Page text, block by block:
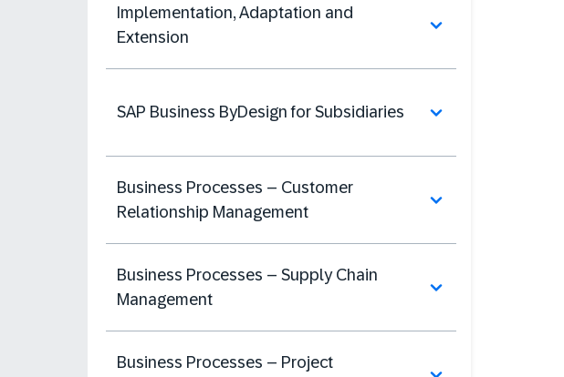
Implementation, Adaptation and
Extension
SAP Business ByDesign for Subsidiaries
Business Processes – Customer
Relationship Management
Business Processes – Supply Chain
Management
Business Processes – Project